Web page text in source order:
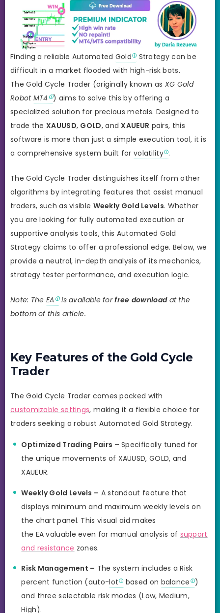
Finding a reliable Automated Gold
Strategy can be
difficult in a market flooded with high-risk bots.
The Gold Cycle Trader (originally known as XG Gold
Robot MT4 ) aims to solve this by offering a
specialized solution for precious metals. Designed to
trade the XAUUSD, GOLD, andXAUEUR pairs, this
software is more than just a simple execution tool, it is
a comprehensive system built for volatility .
The Gold Cycle Trader distinguishes itself from other
algorithms by integrating features that assist manual
traders, such as visible Weekly Gold Levels. Whether
you are looking for fully automated execution or
supportive analysis tools, this Automated Gold
Strategy claims to offer a professional edge. Below, we
provide a neutral, in-depth analysis of its mechanics,
strategy tester performance, and execution logic.
Note: The EA is available forfree downloadat the
bottom of this article.
Key Features of the Gold Cycle
Trader
The Gold Cycle Trader comes packed with
customizable settings, making it a flexible choice for
traders seeking a robust Automated Gold Strategy.
Optimized Trading Pairs – Specifically tuned for
the unique movements of XAUUSD, GOLD, and
XAUEUR.
Weekly Gold Levels – A standout feature that
displays minimum and maximum weekly levels on
the chart panel. This visual aid makes
the EA valuable even for manual analysis of support
and resistance zones.
Risk Management – The system includes a Risk
percent function (auto-lot based on balance )
and three selectable risk modes (Low, Medium,
High).